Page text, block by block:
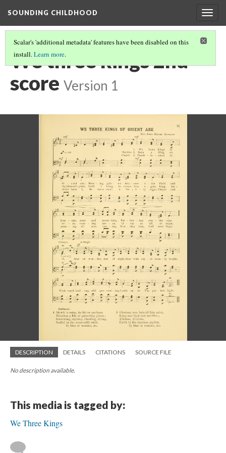
SOUNDING CHILDHOOD
Scalar's 'additional metadata' features have been disabled on this
install.Learn more.
We three kings 2nd
score Version 1
DESCRIPTION DETAILS CITATIONS SOURCE FILE
No description available.
This media is tagged by:
We Three Kings